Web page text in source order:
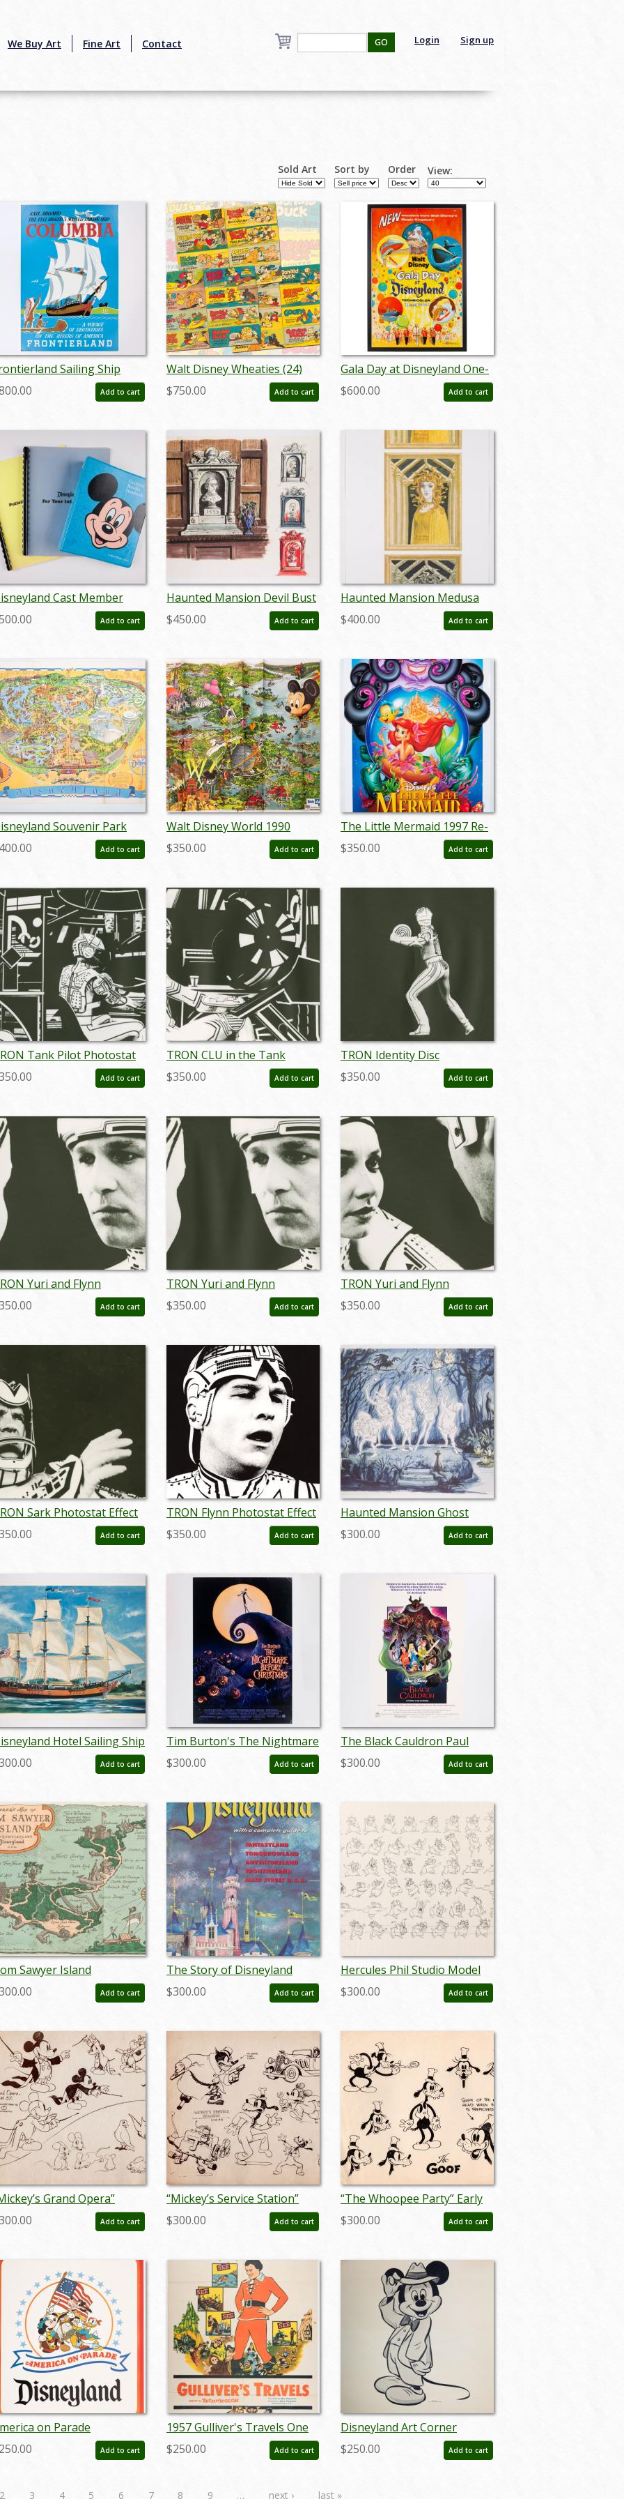
We Buy Art Fine Art Contact Login Sign up
GO
Sold Art Sort by Order View:
Sailing Ship
Attraction Poster
- ID: apr24023Add to cart
Walt Disney Wheaties (24)
Premium Comic Books
(c.1940's) - ID: feb23202
$750.00 Add to cart
Gala Day at Disneyland One-
Sheet Promotional Poster
(1960) - ID: jul22456
$600.00 Add to cart
Cast Member
Training Book Set
- ID: jul22474Add to cart
Haunted Mansion Devil Bust
Concept Art Disneyland Print
- ID: marmansion22138
$450.00 Add to cart
Haunted Mansion Medusa
Concept Art Disneyland Print
- ID: marmansion22133
$400.00 Add to cart
Souvenir Park
with Bear Country
(1972) - ID: Add to cart
Walt Disney World 1990
Illustrated Resort Map - ID:
augdisneyana20261
$350.00 Add to cart
The Little Mermaid 1997 Re-
release Poster - ID: oct22123
$350.00 Add to cart
Tank Pilot Photostat
Print (1982) - ID:
Add to cart
TRON CLU in the Tank
Photostat Effect Print (1982)
- ID: may24096
$350.00 Add to cart
TRON Identity Disc
Photostat Effect Print (1982)
- ID: may24104
$350.00 Add to cart
Yuri and Flynn
Gaze Photostat
Print (1982) - ID:Add to cart
TRON Yuri and Flynn
Passionate Gaze Photostat
Effect Print (1982) - ID:
$350.00 Add to cart
TRON Yuri and Flynn
Passionate Gaze Photostat
Effect Print (1982) - ID:
$350.00 Add to cart
Sark Photostat Effect
(1982) - ID: may24116
Add to cart
TRON Flynn Photostat Effect
Print (1982) - ID: may24092
$350.00 Add to cart
Haunted Mansion Ghost
Musicians Concept Art
Disneyland Print - ID:
$300.00 Add to cart
Hotel Sailing Ship
Artwork Print - ID:
Add to cart
Tim Burton's The Nightmare
Before Christmas
Promotional One Sheet
$300.00 Add to cart
The Black Cauldron Paul
Wenzel Signed One-Sheet
Movie Poster - ID: feb24008
$300.00 Add to cart
Sawyer Island
and Map (1957) -
jan24159
Add to cart
The Story of Disneyland
Opening Year Guidebook
(1955) - ID: feb24129
$300.00 Add to cart
Hercules Phil Studio Model
Sheet (1997) - ID: aug24111
$300.00 Add to cart
Grand Opera”
Mickey Mouse
Sheet (1936) - ID:Add to cart
“Mickey’s Service Station”
Goofy and Peg Leg Pete
Model Sheet (1935) - ID:
$300.00 Add to cart
“The Whoopee Party” Early
Goofy Model Sheet (1932) -
ID: mar26089
$300.00 Add to cart
on Parade
Poster - ID:
Add to cart
1957 Gulliver's Travels One
Sheet Poster - ID:
jangulliver22288
$250.00 Add to cart
Disneyland Art Corner
Mickey Mouse Print - ID:
sepmickey21065
$250.00 Add to cart
2 3 4 5 6 7 8 9 … next › last »